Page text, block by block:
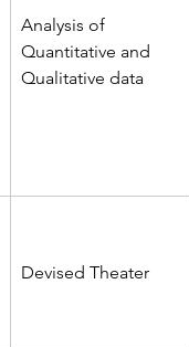
Analysis of
Quantitative and
Qualitative data
Devised Theater